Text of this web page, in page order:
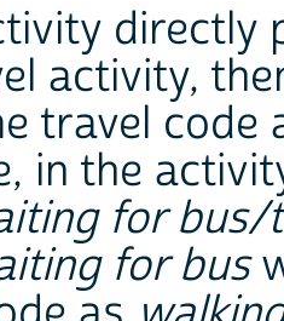
directly
activity,
travel code
in the
for bus/
for bus